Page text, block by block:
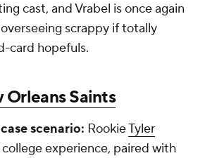
cast, and Vrabel is once again
scrappy if totally
card hopefuls.
Orleans Saints
scenario: RookieTyler
college experience, paired with